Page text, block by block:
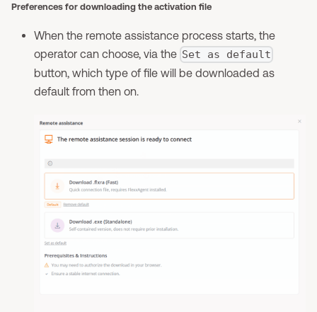
Preferences for downloading the activation file
When the remote assistance process starts, the
operator can choose, via the Set as default
button, which type of file will be downloaded as
default from then on.